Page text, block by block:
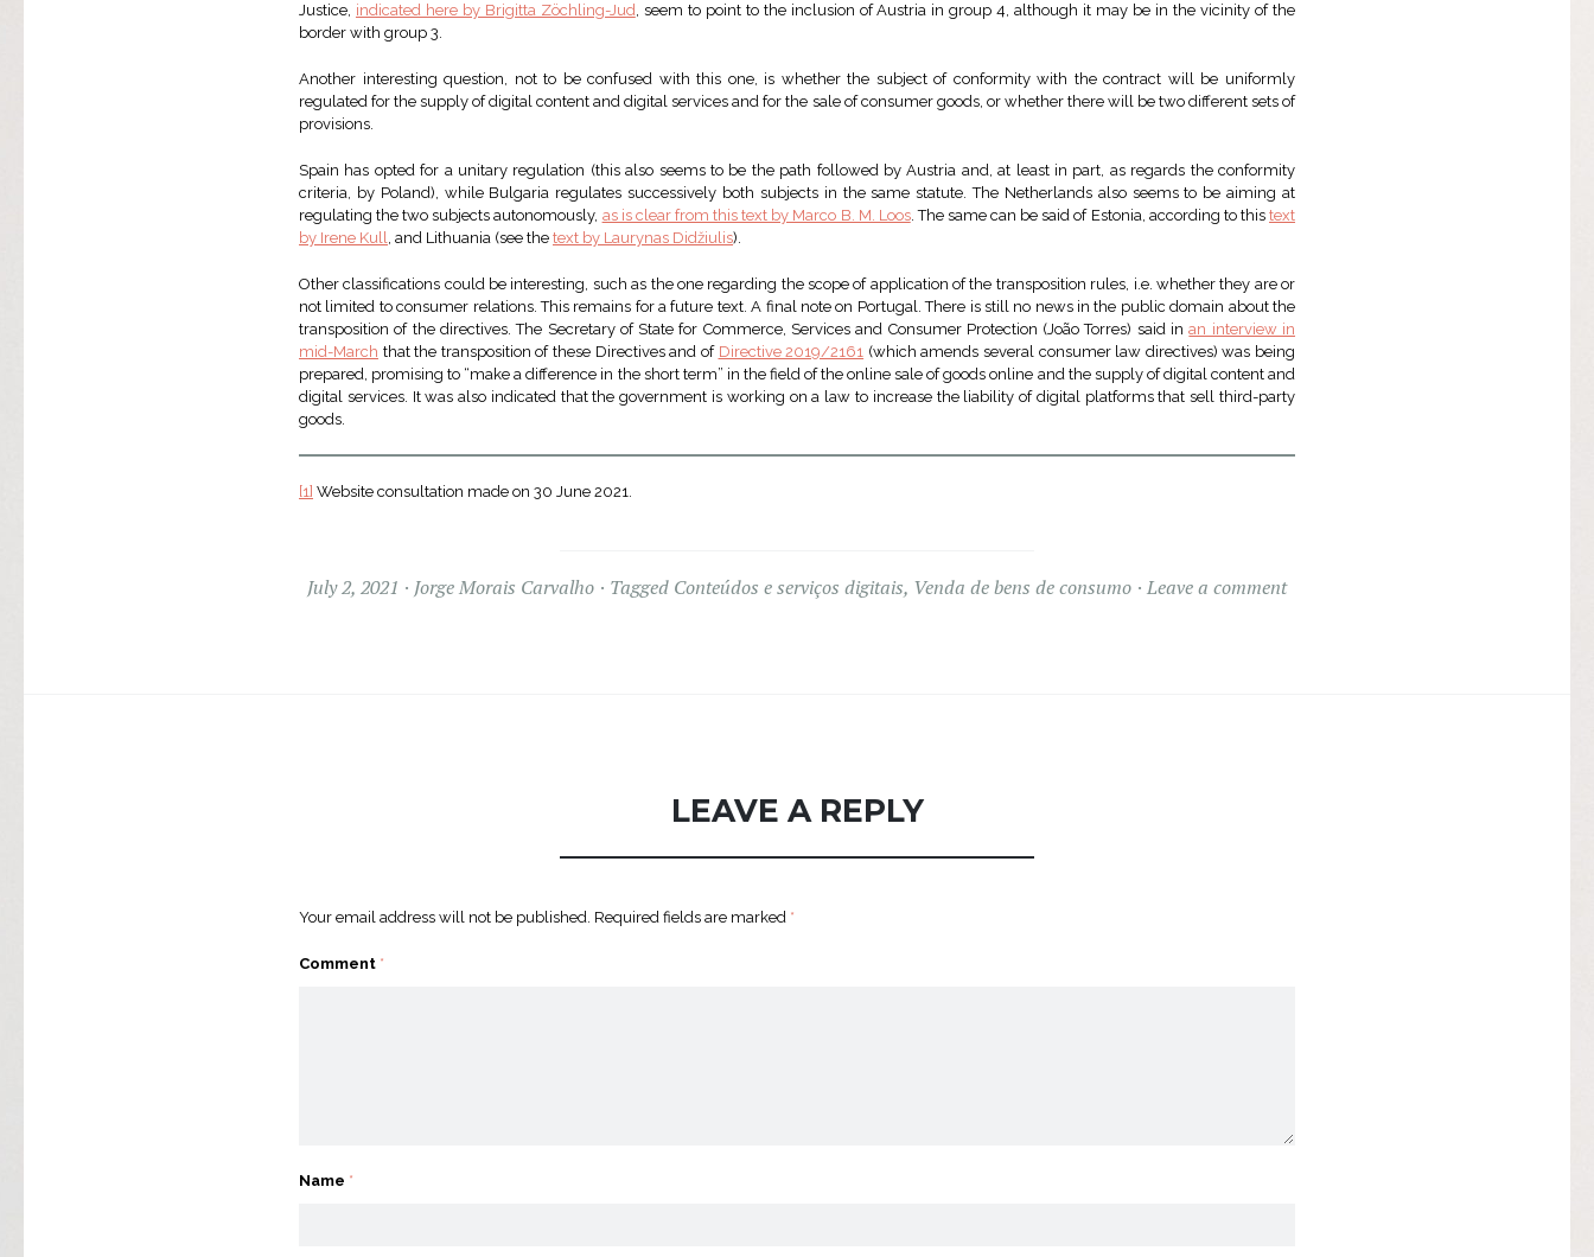
Justice, indicated here by Brigitta Zöchling-Jud, seem to point to the inclusion of Austria in group 4, although it may be in the vicinity of the
border with group 3.
Another interesting question, not to be confused with this one, is whether the subject of conformity with the contract will be uniformly
regulated for the supply of digital content and digital services and for the sale of consumer goods, or whether there will be two different sets of
provisions.
Spain has opted for a unitary regulation (this also seems to be the path followed by Austria and, at least in part, as regards the conformity
criteria, by Poland), while Bulgaria regulates successively both subjects in the same statute. The Netherlands also seems to be aiming at
regulating the two subjects autonomously, as is clear from this text by Marco B. M. Loos. The same can be said of Estonia, according to thistext
by Irene Kull, and Lithuania (see the text by Laurynas Didžiulis).
Other classifications could be interesting, such as the one regarding the scope of application of the transposition rules, i.e. whether they are or
not limited to consumer relations. This remains for a future text. A final note on Portugal. There is still no news in the public domain about the
transposition of the directives. The Secretary of State for Commerce, Services and Consumer Protection (João Torres) said inan interview in
mid-March that the transposition of these Directives and of Directive 2019/2161 (which amends several consumer law directives) was being
prepared, promising to “make a difference in the short term” in the field of the online sale of goods online and the supply of digital content and
digital services. It was also indicated that the government is working on a law to increase the liability of digital platforms that sell third-party
goods.
[1] Website consultation made on 30 June 2021.
July 2, 2021 Jorge Morais Carvalho Tagged Conteúdos e serviços digitais, Venda de bens de consumo Leave a comment
LEAVE A REPLY
Your email address will not be published. Required fields are marked *
Comment *
Name *